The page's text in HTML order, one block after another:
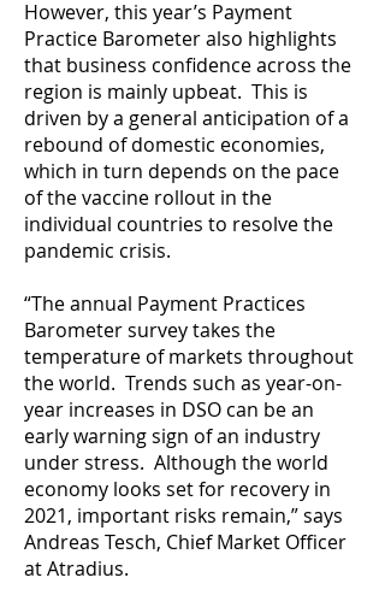
However, this year’s Payment
Practice Barometer also highlights
that business confidence across the
region is mainly upbeat. This is
driven by a general anticipation of a
rebound of domestic economies,
which in turn depends on the pace
of the vaccine rollout in the
individual countries to resolve the
pandemic crisis.
“The annual Payment Practices
Barometer survey takes the
temperature of markets throughout
the world. Trends such as year-on-
year increases in DSO can be an
early warning sign of an industry
under stress. Although the world
economy looks set for recovery in
2021, important risks remain,” says
Andreas Tesch, Chief Market Officer
at Atradius.